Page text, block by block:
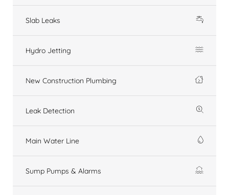
Slab Leaks
Hydro Jetting
New Construction Plumbing
Leak Detection
Main Water Line
Sump Pumps & Alarms